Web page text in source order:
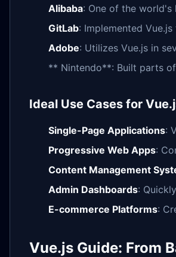
Alibaba: One of the
GitLab: Implemented
Adobe: Utilizes Vue.js in
** Nintendo**: Built parts
Ideal Use Cases for
Single-Page Applications:
Progressive Web Apps:
Content Management
Admin Dashboards:
E-commerce Platforms:
Vue.js Guide: From